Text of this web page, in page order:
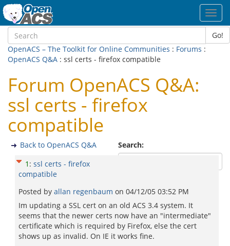
Go!
OpenACS – The Toolkit for Online Communities : Forums :
OpenACS Q&A : ssl certs - firefox compatible
Forum OpenACS Q&A:
ssl certs - firefox
compatible
Search:
Back to OpenACS Q&A
1 : ssl certs - firefox
compatible
Posted by allan regenbaum on 04/12/05 03:52 PM
Im updating a SSL cert on an old ACS 3.4 system. It
seems that the newer certs now have an "intermediate"
certificate which is required by Firefox, else the cert
shows up as invalid. On IE it works fine.